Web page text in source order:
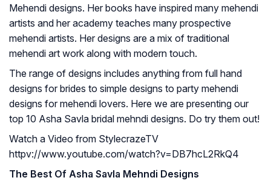
Mehendi designs. Her books have inspired many mehendi
artists and her academy teaches many prospective
mehendi artists. Her designs are a mix of traditional
mehendi art work along with modern touch.
The range of designs includes anything from full hand
designs for brides to simple designs to party mehendi
designs for mehendi lovers. Here we are presenting our
top 10 Asha Savla bridal mehndi designs. Do try them out!
Watch a Video from StylecrazeTV
httpv://www.youtube.com/watch?v=DB7hcL2RkQ4
The Best Of Asha Savla Mehndi Designs